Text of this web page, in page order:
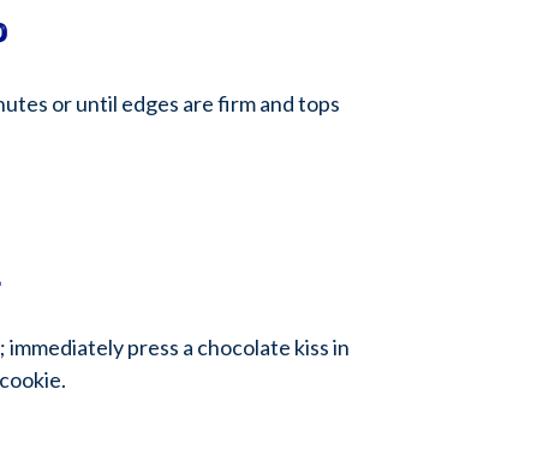
or until edges are firm and tops
immediately press a chocolate kiss in